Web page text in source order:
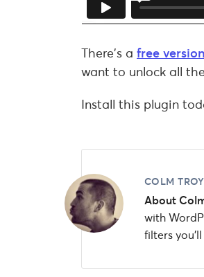
There’s a free
want to unlock all
Install this plugin
COLM TROY
About
with
filters